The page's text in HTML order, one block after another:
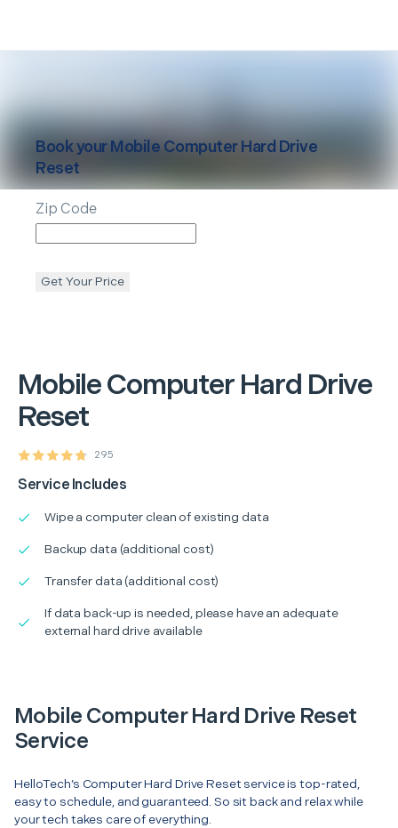
MobileComputer Hard Drive
Reset
295
Service Includes
Wipe a computer clean of existing data
Backup data (additional cost)
Transfer data (additional cost)
If data back-up is needed, please have an adequate
external hard drive available
Book yourMobile Computer Hard Drive
Reset
Zip Code
Get Your Price
Mobile Computer Hard Drive Reset
Service
HelloTech’s Computer Hard Drive Reset service is top-rated,
easy to schedule, and guaranteed. So sit back and relax while
your tech takes care of everything.